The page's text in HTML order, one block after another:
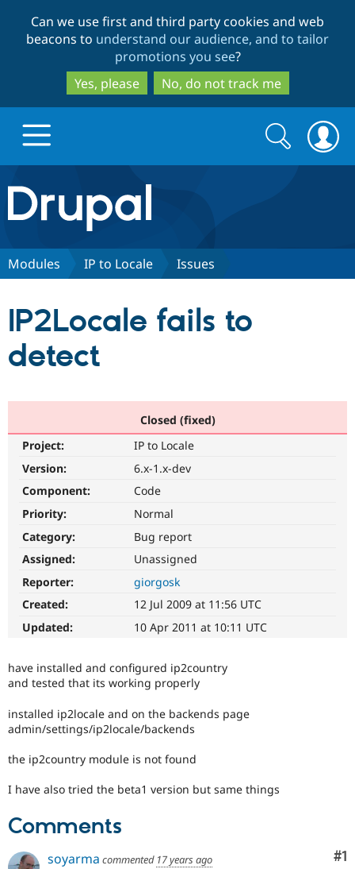
to
main
content
to
search
Can we use first and third party cookies and web
beacons to understand our audience, and to tailor
promotions you see?
Yes, please
No, do not track me
Drupal.org home
Discover Drupal
Drupal AI
Modules
Partners & Services
Find a
Community
Forum
Support Drupal
Get Started
Try Hosting
Search
form
Search
Modules IP to Locale Issues
IP2Locale fails to
detect
Closed (fixed)
Project:
IP to Locale
Version:
6.x-1.x-dev
Component:
Code
Priority:
Normal
Category:
Bug report
Assigned:
Unassigned
Reporter:
giorgosk
Created:
12 Jul 2009 at 11:56 UTC
Updated:
10 Apr 2011 at 10:11 UTC
have installed and configured ip2country
and tested that its working properly
installed ip2locale and on the backends page
admin/settings/ip2locale/backends
the ip2country module is not found
I have also tried the beta1 version but same things
Comments
#1
soyarma commented 17 years ago